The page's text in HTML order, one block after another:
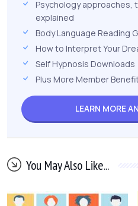
Psychology approaches,
explained
Body Language Reading
How to Interpret Your
Self Hypnosis Downloads
Plus More Member
LEARN MORE
You May Also Like...